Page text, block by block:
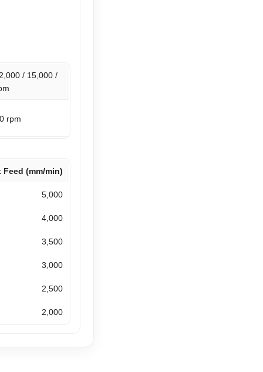
/ 15,000 /
rpm
Feed (mm/min)
5,000
4,000
3,500
3,000
2,500
2,000